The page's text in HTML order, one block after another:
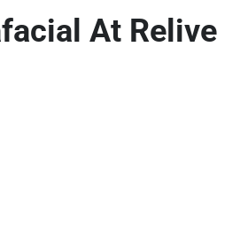
At Relive